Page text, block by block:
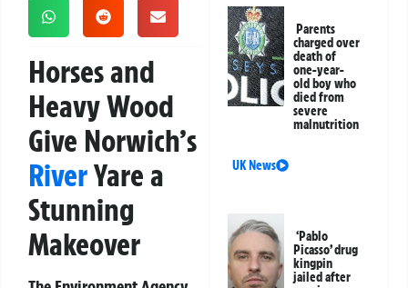
Horses and
Heavy Wood
Give Norwich’s
RiverYare a
Stunning
Makeover
Parents
charged over
death of
one-year-
old boy who
died from
severe
malnutrition
UK News
‘Pablo
Picasso’ drug
kingpin
jailed after